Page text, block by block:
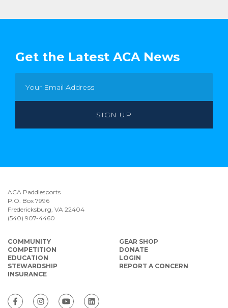
Get the Latest ACA News
ACA Paddlesports
P.O. Box 7996
Fredericksburg, VA 22404
(540) 907-4460
COMMUNITY
COMPETITION
EDUCATION
STEWARDSHIP
INSURANCE
GEAR SHOP
DONATE
LOGIN
REPORT A CONCERN